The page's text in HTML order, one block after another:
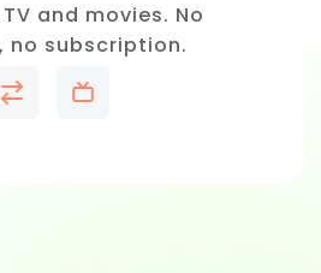
and movies. No
no subscription.